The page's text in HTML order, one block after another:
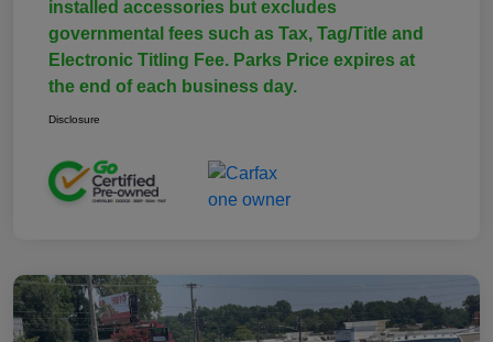
installed accessories but excludes
governmental fees such as Tax, Tag/Title and
Electronic Titling Fee. Parks Price expires at
the end of each business day.
Disclosure